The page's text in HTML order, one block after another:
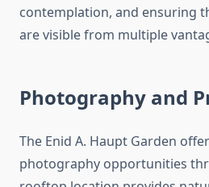
contemplation, and ensuring
are visible from multiple
Photography and
The Enid A. Haupt Garden
photography opportunities